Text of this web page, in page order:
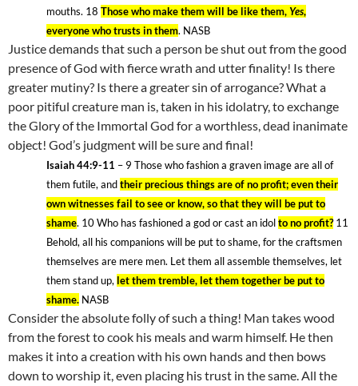
mouths. 18 Those who make them will be like them,Yes,
everyone who trusts in them. NASB
Justice demands that such a person be shut out from the good
presence of God with fierce wrath and utter finality! Is there
greater mutiny? Is there a greater sin of arrogance? What a
poor pitiful creature man is, taken in his idolatry, to exchange
the Glory of the Immortal God for a worthless, dead inanimate
object! God’s judgment will be sure and final!
Isaiah 44:9-11 – 9 Those who fashion a graven image are all of
them futile, andtheir precious things are of no profit;even their
own witnesses fail to see or know, so that they will be put to
shame. 10Who has fashioned a god or cast an idolto no profit?11
Behold, all his companions will be put to shame, for the craftsmen
themselves are mere men. Let them all assemble themselves, let
them stand up, let them tremble, let them together be put to
shame. NASB
Consider the absolute folly of such a thing! Man takes wood
from the forest to cook his meals and warm himself. He then
makes it into a creation with his own hands and then bows
down to worship it, even placing his trust in the same. All the